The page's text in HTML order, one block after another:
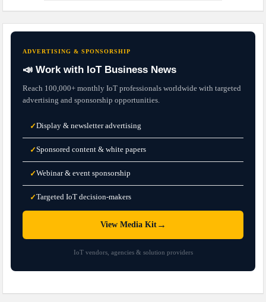
ADVERTISING & SPONSORSHIP
📣 Work with IoT Business News
Reach 100,000+ monthly IoT professionals worldwide with targeted
advertising and sponsorship opportunities.
✓Display & newsletter advertising
✓Sponsored content & white papers
✓Webinar & event sponsorship
✓Targeted IoT decision-makers
View Media Kit→
IoT vendors, agencies & solution providers